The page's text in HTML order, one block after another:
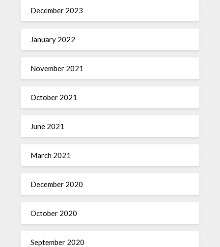
December 2023
January 2022
November 2021
October 2021
June 2021
March 2021
December 2020
October 2020
September 2020